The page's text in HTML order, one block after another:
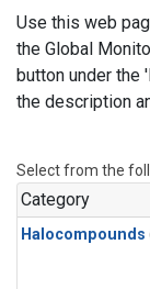
Use this web
the Global
button under the
the description
Select from the
Category
Halocompounds